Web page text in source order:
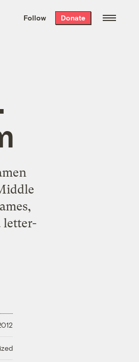
the week’s best
Delivered free every
Follow Donate
letter-